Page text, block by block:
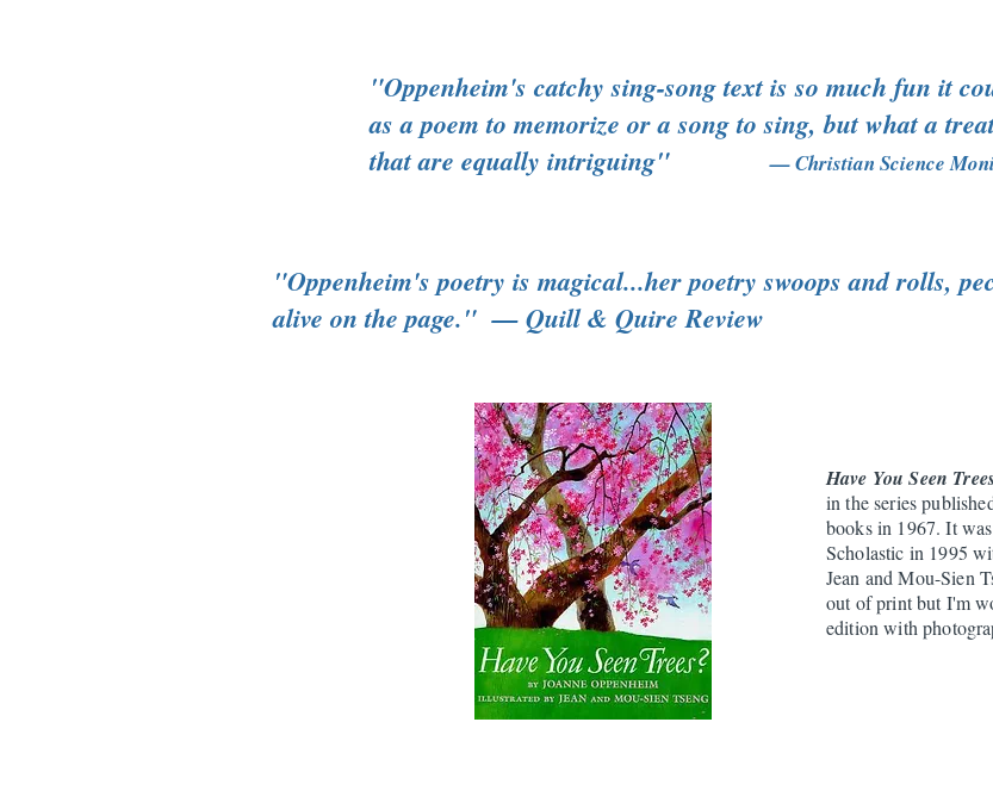
"Oppenheim's catchy sing-song text is so much fun it
as a poem to memorize or a song to sing, but what a
that are equally intriguing"— Christian Science
"Oppenheim's poetry is magical...her poetry swoops and rolls,
alive on the page." — Quill & Quire Review
Have You Seen
in the series
books in 1967. It
Scholastic in 1995
Jean and Mou-Sien
out of print but I'm
edition with